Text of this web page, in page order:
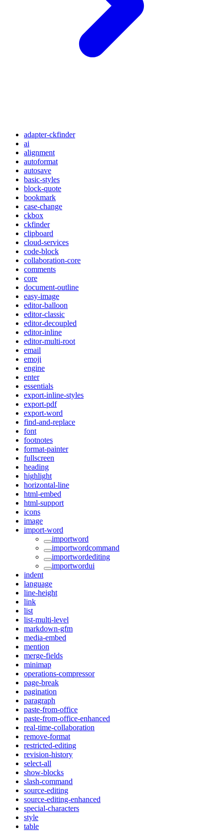
adapter-ckfinder
ai
alignment
autoformat
autosave
basic-styles
block-quote
bookmark
case-change
ckbox
ckfinder
clipboard
cloud-services
code-block
collaboration-core
comments
core
document-outline
easy-image
editor-balloon
editor-classic
editor-decoupled
editor-inline
editor-multi-root
email
emoji
engine
enter
essentials
export-inline-styles
export-pdf
export-word
find-and-replace
font
footnotes
format-painter
fullscreen
heading
highlight
horizontal-line
html-embed
html-support
icons
image
import-word
importword
importwordcommand
importwordediting
importwordui
indent
language
line-height
link
list
list-multi-level
markdown-gfm
media-embed
mention
merge-fields
minimap
operations-compressor
page-break
pagination
paragraph
paste-from-office
paste-from-office-enhanced
real-time-collaboration
remove-format
restricted-editing
revision-history
select-all
show-blocks
slash-command
source-editing
source-editing-enhanced
special-characters
style
table